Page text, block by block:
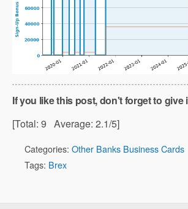
If you like this post, don't forget to give
[Total: 9 Average: 2.1/5]
Categories: Other Banks Business Cards
Tags: Brex